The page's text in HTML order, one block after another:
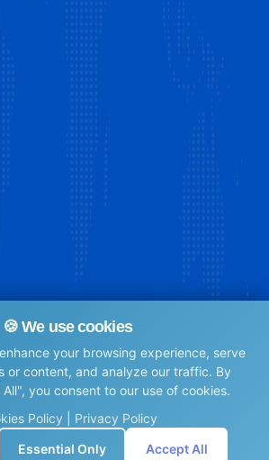
🍪 We use cookies
your browsing experience, serve
or content, and analyze our traffic. By
you consent to our use of cookies.
Policy
Privacy Policy
Essential Only Accept All
2025 All rights reserved.